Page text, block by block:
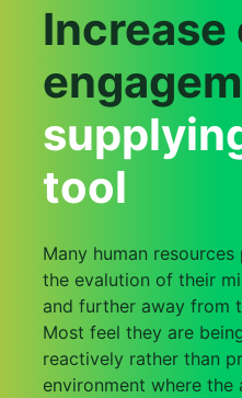
Increase
tool
Many human
the evalution of their
and further away from
Most feel they are
reactively rather than
environment where the